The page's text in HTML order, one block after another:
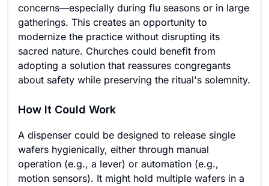
concerns—especially during flu seasons or in large
gatherings. This creates an opportunity to
modernize the practice without disrupting its
sacred nature. Churches could benefit from
adopting a solution that reassures congregants
about safety while preserving the ritual's solemnity.
How It Could Work
A dispenser could be designed to release single
wafers hygienically, either through manual
operation (e.g., a lever) or automation (e.g.,
motion sensors). It might hold multiple wafers in a